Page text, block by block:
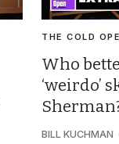
THE COLD
Who
‘weirdo’
BILL KUCHMAN